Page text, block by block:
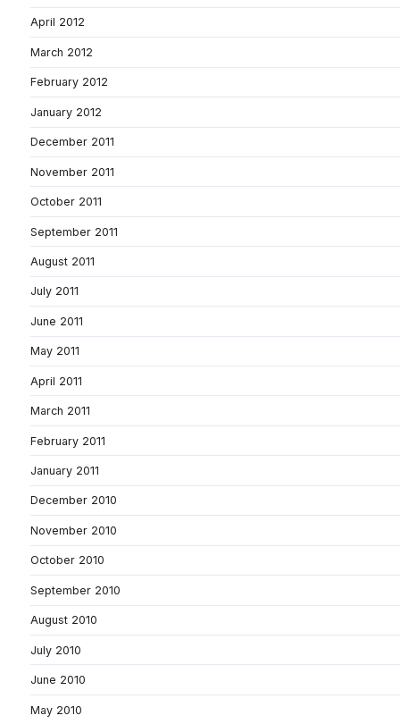
April 2012
March 2012
February 2012
January 2012
December 2011
November 2011
October 2011
September 2011
August 2011
July 2011
June 2011
May 2011
April 2011
March 2011
February 2011
January 2011
December 2010
November 2010
October 2010
September 2010
August 2010
July 2010
June 2010
May 2010